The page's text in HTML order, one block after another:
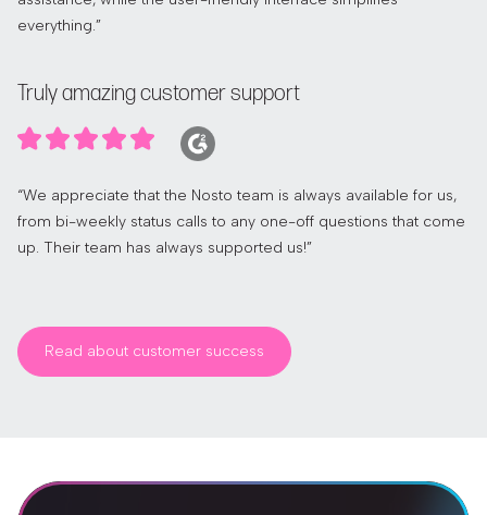
everything.”
Truly amazing customer support
“We appreciate that the Nosto team is always available for us,
from bi-weekly status calls to any one-off questions that come
up. Their team has always supported us!”
Read about customer success